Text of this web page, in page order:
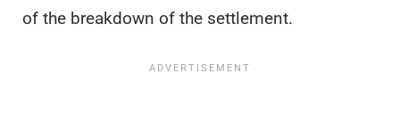
of the breakdown of the settlement.